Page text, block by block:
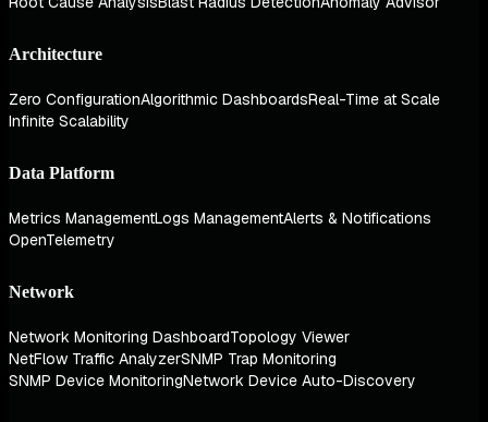
Architecture
Zero ConfigurationAlgorithmic DashboardsReal-Time at Scale
Infinite Scalability
Data Platform
Metrics ManagementLogs ManagementAlerts & Notifications
OpenTelemetry
Network
Network Monitoring DashboardTopology Viewer
NetFlow Traffic AnalyzerSNMP Trap Monitoring
SNMP Device MonitoringNetwork Device Auto-Discovery